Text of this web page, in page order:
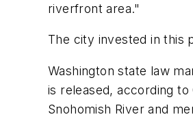
riverfront area."
The city invested in this
Washington state law
is released, according
Snohomish River and